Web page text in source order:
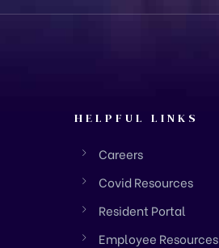
HELPFUL LINKS
Careers
Covid Resources
Resident Portal
Employee Resources